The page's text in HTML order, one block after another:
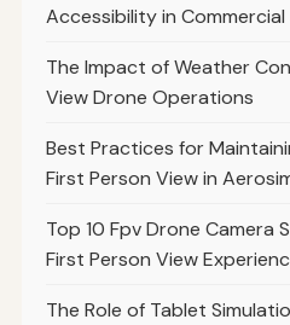
Accessibility in
The Impact of Weather
View Drone Operations
Best Practices for
First Person View in
Top 10 Fpv Drone Camera
First Person View
The Role of Tablet